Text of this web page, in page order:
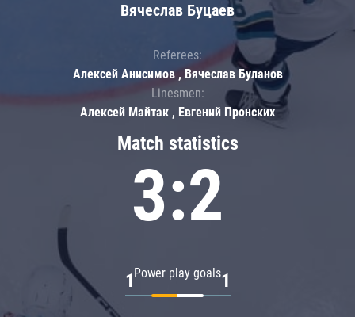
Match statistics
3:2
Power play goals
1 1
Вячеслав Буцаев
Referees:
Алексей Анисимов , Вячеслав Буланов
Linesmen:
Алексей Майтак , Евгений Пронских